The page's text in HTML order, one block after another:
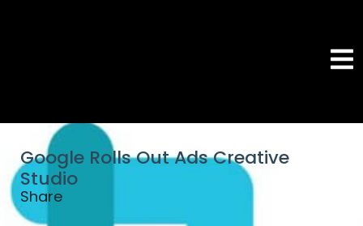
Google Rolls Out Ads Creative
Studio
Share